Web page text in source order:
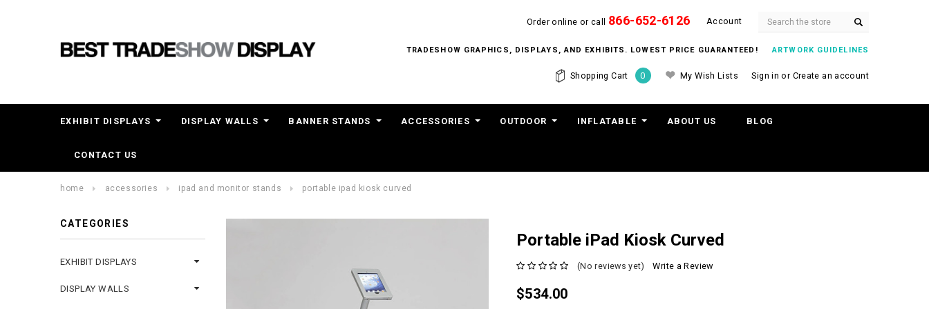
Order online or call 866-652-6126 Account
TRADESHOW GRAPHICS, DISPLAYS, AND EXHIBITS. LOWEST PRICE GUARANTEED!ARTWORK GUIDELINES
Shopping Cart 0 My Wish Lists Sign in or Create an account
EXHIBIT DISPLAYS DISPLAY WALLS BANNER STANDS ACCESSORIES OUTDOOR INFLATABLE ABOUT US BLOG
CONTACT US
home accessories ipad and monitor stands portable ipad kiosk curved
CATEGORIES
EXHIBIT DISPLAYS
DISPLAY WALLS
Portable iPad Kiosk Curved
(No reviews yet) Write a Review
$534.00